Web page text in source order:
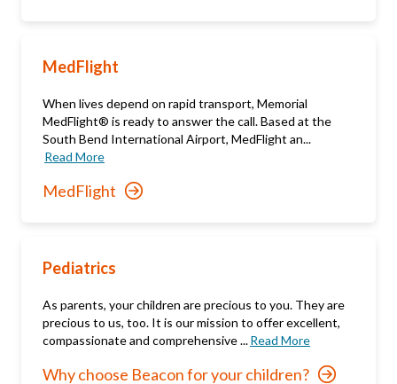
MedFlight
When lives depend on rapid transport, Memorial
MedFlight® is ready to answer the call. Based at the
South Bend International Airport, MedFlight an...
Read More
MedFlight
Pediatrics
As parents, your children are precious to you. They are
precious to us, too. It is our mission to offer excellent,
compassionate and comprehensive ...Read More
Why choose Beacon for your children?